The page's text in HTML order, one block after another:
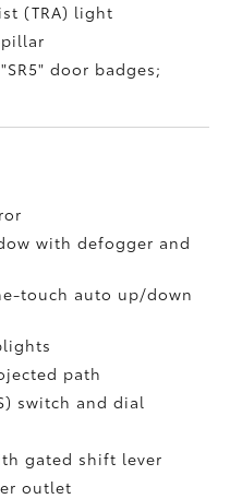
(TRA) light
door badges;
with defogger and
touch auto up/down
path
switch and dial
gated shift lever
outlet